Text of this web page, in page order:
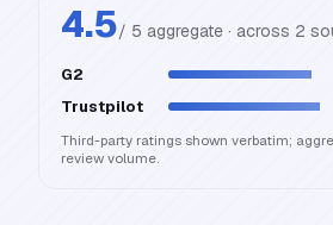
4.5/ 5 aggregate · across 2
G2
Trustpilot
Third-party ratings shown verbatim;
review volume.